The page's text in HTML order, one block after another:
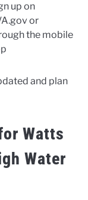
up on
or
the mobile
and plan
Watts
Water